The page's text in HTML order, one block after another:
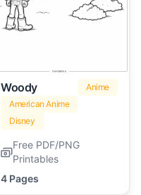
Woody
Anime
American Anime
Disney
Free PDF/PNG
Printables
4 Pages